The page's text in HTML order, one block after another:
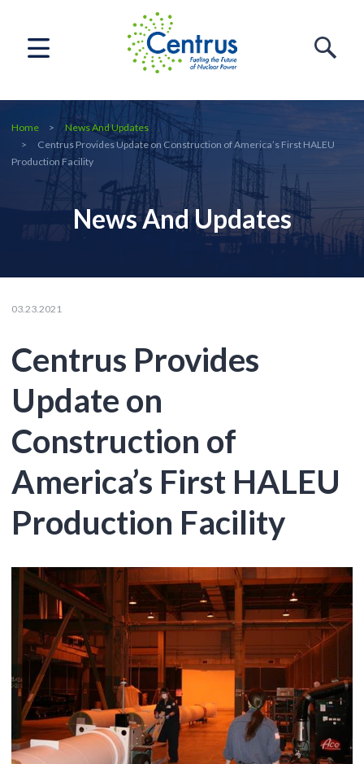
Home
News And Updates
Centrus Provides Update on Construction of America’s First HALEU
Production Facility
News And Updates
03.23.2021
Centrus Provides
Update on
Construction of
America’s First HALEU
Production Facility